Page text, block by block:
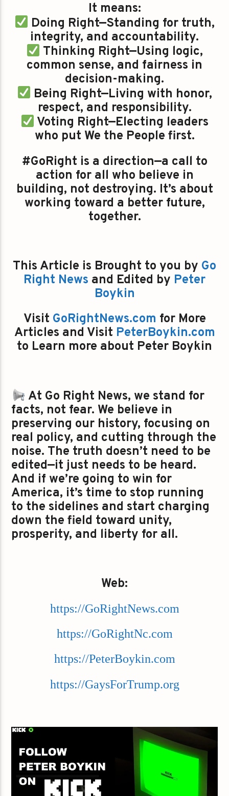
It means:
Doing Right—Standing for truth,
integrity, and accountability.
Thinking Right—Using logic,
common sense, and fairness in
decision-making.
Being Right—Living with honor,
respect, and responsibility.
Voting Right—Electing leaders
who put We the People first.
#GoRight is a direction—a call to
action for all who believe in
building, not destroying. It’s about
working toward a better future,
together.
This Article is Brought to you by Go
Right News and Edited by Peter
Boykin
Visit GoRightNews.com for More
Articles and Visit PeterBoykin.com
to Learn more about Peter Boykin
At Go Right News, we stand for
facts, not fear. We believe in
preserving our history, focusing on
real policy, and cutting through the
noise. The truth doesn’t need to be
edited—it just needs to be heard.
And if we’re going to win for
America, it’s time to stop running
to the sidelines and start charging
down the field toward unity,
prosperity, and liberty for all.
Web:
https://GoRightNews.com
https://GoRightNc.com
https://PeterBoykin.com
https://GaysForTrump.org